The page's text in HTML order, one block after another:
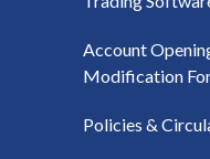
Account
Modification
Policies &